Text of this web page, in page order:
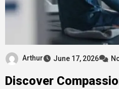
Arthur June 17, 2026
Discover